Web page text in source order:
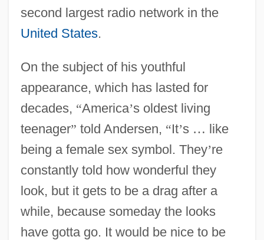
second largest radio network in the
United States.
On the subject of his youthful
appearance, which has lasted for
decades, “America’s oldest living
teenager” told Andersen, “It’s … like
being a female sex symbol. They’re
constantly told how wonderful they
look, but it gets to be a drag after a
while, because someday the looks
have gotta go. It would be nice to be